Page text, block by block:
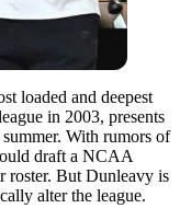
loaded and deepest
in 2003, presents
With rumors of
draft a NCAA
roster. But Dunleavy is
alter the league.